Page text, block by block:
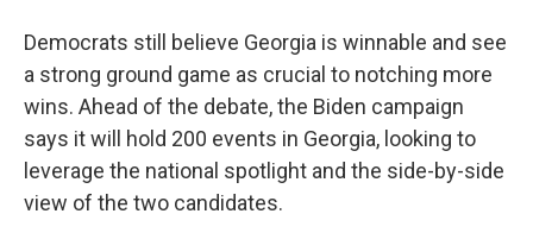
Democrats still believe Georgia is winnable and see
a strong ground game as crucial to notching more
wins. Ahead of the debate, the Biden campaign
says it will hold 200 events in Georgia, looking to
leverage the national spotlight and the side-by-side
view of the two candidates.